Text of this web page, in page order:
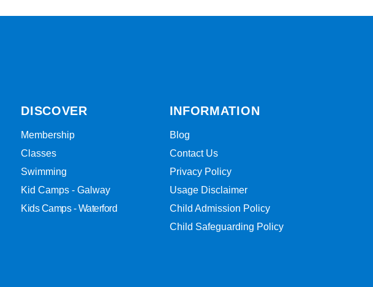
DISCOVER
Membership
Classes
Swimming
Kid Camps - Galway
Kids Camps - Waterford
INFORMATION
Blog
Contact Us
Privacy Policy
Usage Disclaimer
Child Admission Policy
Child Safeguarding Policy